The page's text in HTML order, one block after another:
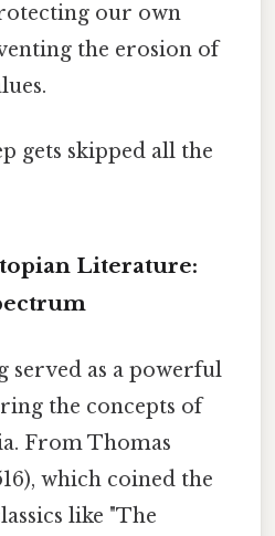
our own
the erosion of
gets skipped all the
Literature:
served as a powerful
the concepts of
From Thomas
which coined the
like "The